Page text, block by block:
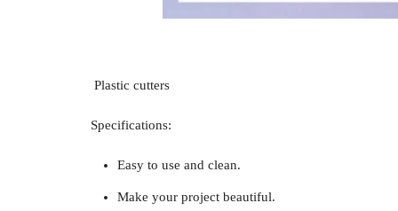
Plastic cutters
Specifications:
Easy to use and clean.
Make your project beautiful.